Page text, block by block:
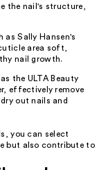
the nail's structure,
as Sally Hansen's
area soft,
nail growth.
the ULTA Beauty
effectively remove
out nails and
you can select
but also contribute to